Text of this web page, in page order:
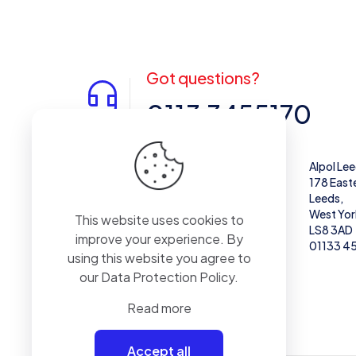
Got questions?
0113 3455170
Alpol West Midlands
Brierley Hill
01384 671711
Alpol
178
Leeds,
West
LS8 3AD
01133
This website uses cookies to
improve your experience. By
using this website you agree to
ourData Protection Policy.
Read more
Accept all